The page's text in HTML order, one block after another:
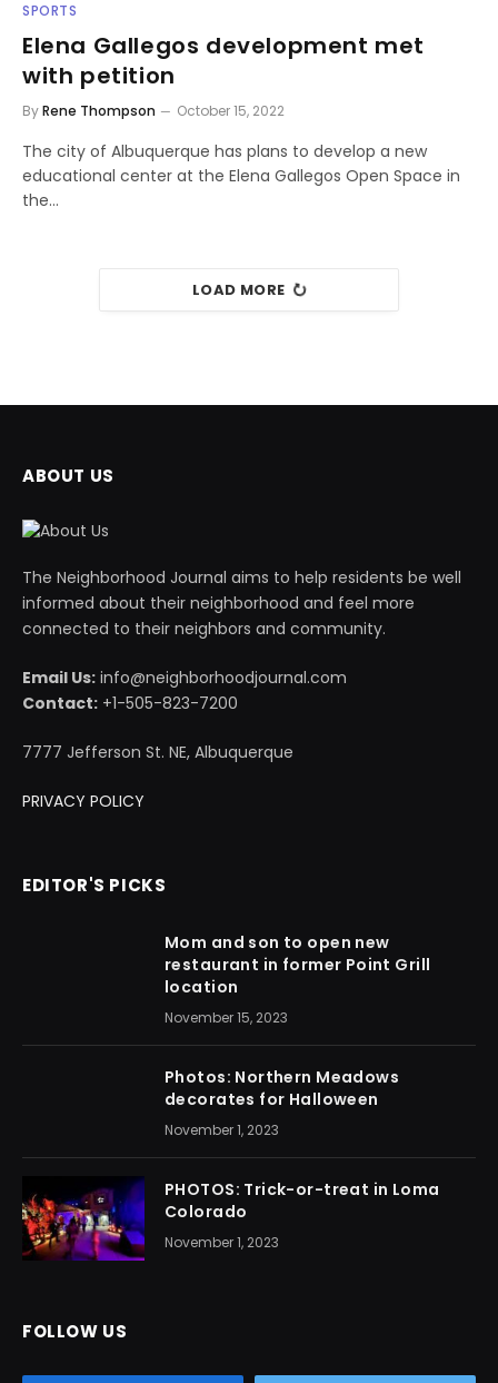
SPORTS
Elena Gallegos development met
with petition
ByRene Thompson October 15, 2022
The city of Albuquerque has plans to develop a new
educational center at the Elena Gallegos Open Space in
the…
LOAD MORE
ABOUT US
The Neighborhood Journal aims to help residents be well
informed about their neighborhood and feel more
connected to their neighbors and community.
Email Us: info@neighborhoodjournal.com
Contact: +1-505-823-7200
7777 Jefferson St. NE, Albuquerque
PRIVACY POLICY
EDITOR'S PICKS
Mom and son to open new
restaurant in former Point Grill
location
November 15, 2023
Photos: Northern Meadows
decorates for Halloween
November 1, 2023
PHOTOS: Trick-or-treat in Loma
Colorado
November 1, 2023
FOLLOW US